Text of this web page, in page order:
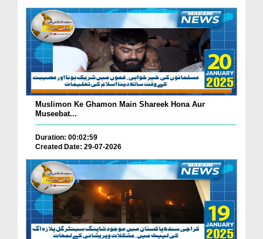
Muslimon Ke Ghamon Main Shareek Hona Aur
Museebat...
Duration: 00:02:59
Created Date: 29-07-2026